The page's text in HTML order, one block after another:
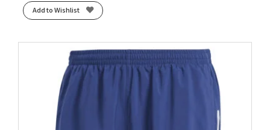
Add to Wishlist